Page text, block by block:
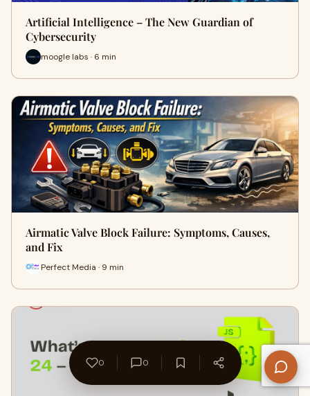
Artificial Intelligence – The New Guardian of
Cybersecurity
moogle labs · 6 min
Airmatic Valve Block Failure: Symptoms, Causes,
and Fix
Perfect Media · 9 min
0 0